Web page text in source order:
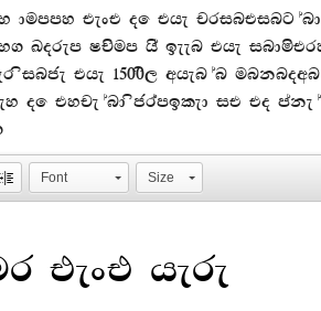
dummy text of the printing and
Ipsum has been the
since the 1500s, when an unknown
type and scrambled it to make a
Font Size